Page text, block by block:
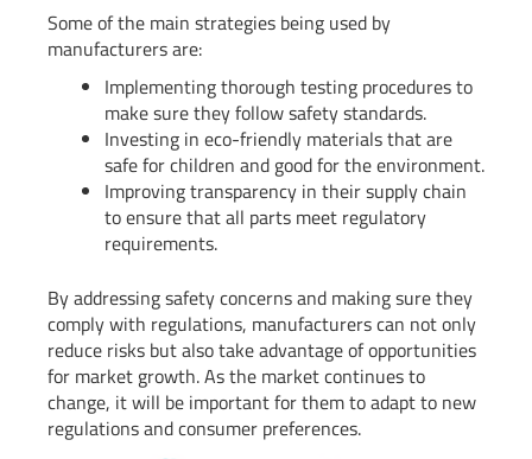
Some of the main strategies being used by
manufacturers are:
Implementing thorough testing procedures to
make sure they follow safety standards.
Investing in eco-friendly materials that are
safe for children and good for the environment.
Improving transparency in their supply chain
to ensure that all parts meet regulatory
requirements.
By addressing safety concerns and making sure they
comply with regulations, manufacturers can not only
reduce risks but also take advantage of opportunities
for market growth. As the market continues to
change, it will be important for them to adapt to new
regulations and consumer preferences.